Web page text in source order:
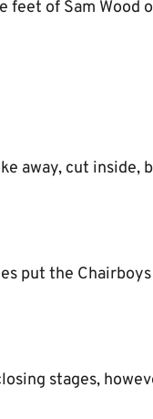
feet of Sam Wood
away, cut inside,
put the
stages,